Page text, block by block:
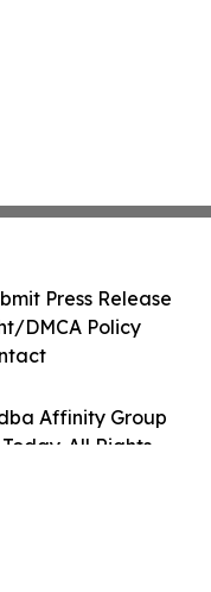
Affinity Group
All Rights
Press Release
DMCA Policy